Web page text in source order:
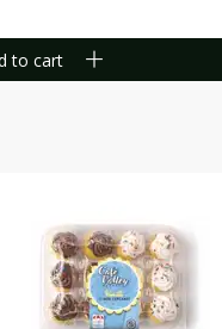
to cart